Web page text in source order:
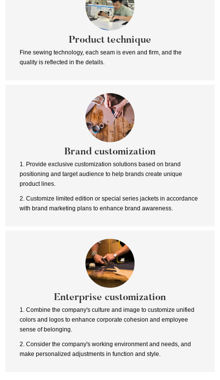
Product technique
Fine sewing technology, each seam is even and firm, and the
quality is reflected in the details.
Brand customization
1. Provide exclusive customization solutions based on brand
positioning and target audience to help brands create unique
product lines.
2. Customize limited edition or special series jackets in accordance
with brand marketing plans to enhance brand awareness.
Enterprise customization
1. Combine the company's culture and image to customize unified
colors and logos to enhance corporate cohesion and employee
sense of belonging.
2. Consider the company's working environment and needs, and
make personalized adjustments in function and style.